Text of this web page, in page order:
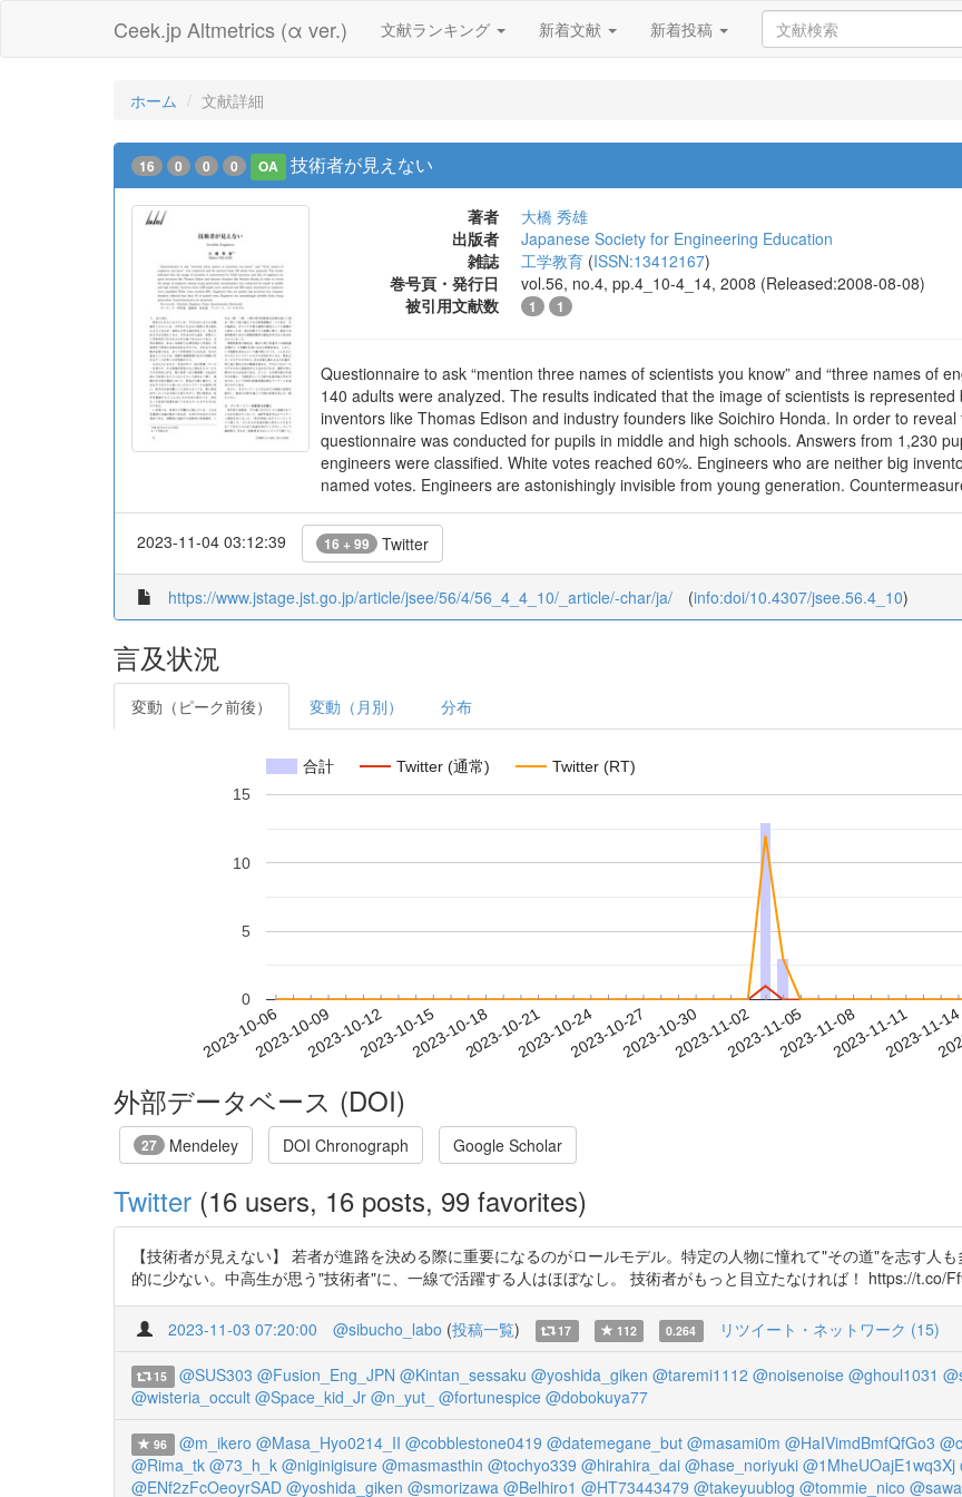
Ceek.jp Altmetrics (α ver.) 文献ランキング 新着文献 新着投稿
ホーム 文献詳細
16 0 0 0 OA 技術者が見えない
著者
大橋 秀雄
出版者
Japanese Society for Engineering Education
雑誌
工学教育 (ISSN:13412167)
巻号頁・発行日
vol.56, no.4, pp.4_10-4_14, 2008 (Released:2008-08-08)
被引用文献数
1 1
Questionnaire to ask “mention three names of scientists you know” and “three names of
140 adults were analyzed. The results indicated that the image of scientists is
inventors like Thomas Edison and industry founders like Soichiro Honda. In order to
questionnaire was conducted for pupils in middle and high schools. Answers from 1,230
engineers were classified. White votes reached 60%. Engineers who are neither big
named votes. Engineers are astonishingly invisible from young generation.
2023-11-04 03:12:39 16 + 99 Twitter
https://www.jstage.jst.go.jp/article/jsee/56/4/56_4_4_10/_article/-char/ja/ (info:doi/10.4307/jsee.56.4_10)
言及状況
変動（ピーク前後） 変動（月別） 分布
合計 Twitter (通常) Twitter (RT)
2023-10-062023-10-092023-10-122023-10-152023-10-182023-10-212023-10-242023-10-272023-10-302023-11-022023-11-052023-11-082023-11-112023-11-14
0
5
10
15
外部データベース (DOI)
27 Mendeley DOI Chronograph Google Scholar
Twitter (16 users, 16 posts, 99 favorites)
【技術者が見えない】 若者が進路を決める際に重要になるのがロールモデル。特定の人物に憧れて"その道"を志す人
的に少ない。中高生が思う"技術者"に、一線で活躍する人はほぼなし。 技術者がもっと目立たなければ！ https://t.co/
2023-11-03 07:20:00 @sibucho_labo (投稿一覧) 17 112 0.264 リツイート・ネットワーク (15)
15 @SUS303 @Fusion_Eng_JPN @Kintan_sessaku @yoshida_giken @taremi1112 @noisenoise @ghoul1031
@wisteria_occult @Space_kid_Jr @n_yut_ @fortunespice @dobokuya77
96 @m_ikero @Masa_Hyo0214_II @cobblestone0419 @datemegane_but @masami0m @HaIVimdBmfQfGo3
@Rima_tk @73_h_k @niginigisure @masmasthin @tochyo339 @hirahira_dai @hase_noriyuki @1MheUOajE1wq3Xj
@ENf2zFcOeoyrSAD @yoshida_giken @smorizawa @Belhiro1 @HT73443479 @takeyuublog @tommie_nico